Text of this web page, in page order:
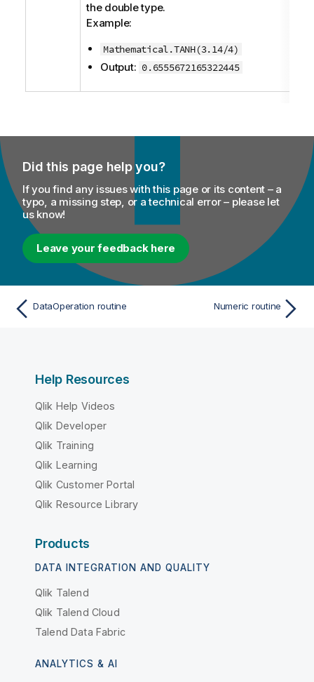
the doubletype.
Example:
Mathematical.TANH(3.14/4)
Output: 0.6555672165322445
Did this page help you?
If you find any issues with this page or its content – a
typo, a missing step, or a technical error – please let
us know!
Leave your feedback here
DataOperation routine Numeric routine
Help Resources
Qlik Help Videos
Qlik Developer
Qlik Training
Qlik Learning
Qlik Customer Portal
Qlik Resource Library
Products
DATA INTEGRATION AND QUALITY
Qlik Talend
Qlik Talend Cloud
Talend Data Fabric
ANALYTICS & AI